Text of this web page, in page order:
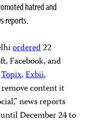
hatred and
reports.
ordered22
Facebook, and
Topix,Exbii,
content it
news reports
December 24 to